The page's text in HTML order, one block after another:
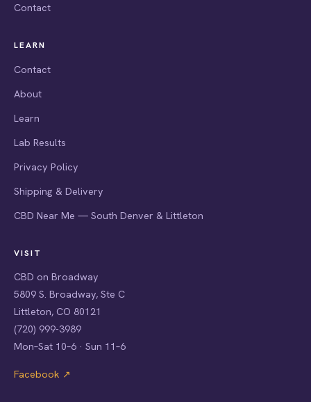
Contact
LEARN
Contact
About
Learn
Lab Results
Privacy Policy
Shipping & Delivery
CBD Near Me — South Denver & Littleton
VISIT
CBD on Broadway
5809 S. Broadway, Ste C
Littleton, CO 80121
(720) 999-3989
Mon–Sat 10–6 · Sun 11–6
Facebook ↗